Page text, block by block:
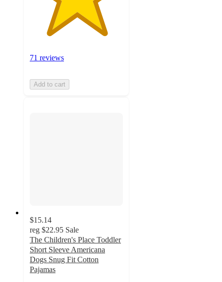
71 reviews
Add to cart
$15.14
reg $22.95 Sale
The Children's Place Toddler
Short Sleeve Americana
Dogs Snug Fit Cotton
Pajamas